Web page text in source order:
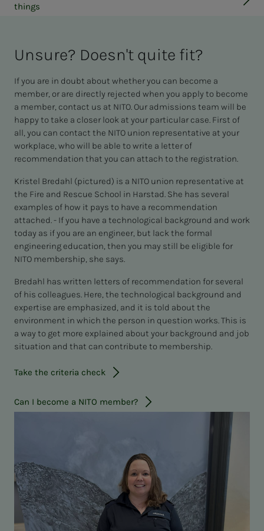
things
Un­­­sure? Does­n't quite fit?
If you are in doubt about whether you can become a
member, or are directly rejected when you apply to become
a member, contact us at NITO. Our admissions team will be
happy to take a closer look at your particular case. First of
all, you can contact the NITO union representative at your
workplace, who will be able to write a letter of
recommendation that you can attach to the registration.
Kristel Bredahl (pictured) is a NITO union representative at
the Fire and Rescue School in Harstad. She has several
examples of how it pays to have a recommendation
attached. - If you have a technological background and work
today as if you are an engineer, but lack the formal
engineering education, then you may still be eligible for
NITO membership, she says.
Bredahl has written letters of recommendation for several
of his colleagues. Here, the technological background and
expertise are emphasized, and it is told about the
environment in which the person in question works. This is
a way to get more explained about your background and job
situation and that can contribute to membership.
Take the criteria check
Can I become a NITO member?